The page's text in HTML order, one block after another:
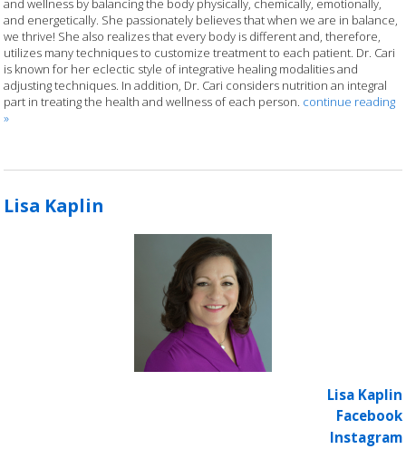
and wellness by balancing the body physically, chemically, emotionally,
and energetically. She passionately believes that when we are in balance,
we thrive! She also realizes that every body is different and, therefore,
utilizes many techniques to customize treatment to each patient. Dr. Cari
is known for her eclectic style of integrative healing modalities and
adjusting techniques. In addition, Dr. Cari considers nutrition an integral
part in treating the health and wellness of each person. continue reading
»
Lisa Kaplin
Lisa Kaplin
Facebook
Instagram